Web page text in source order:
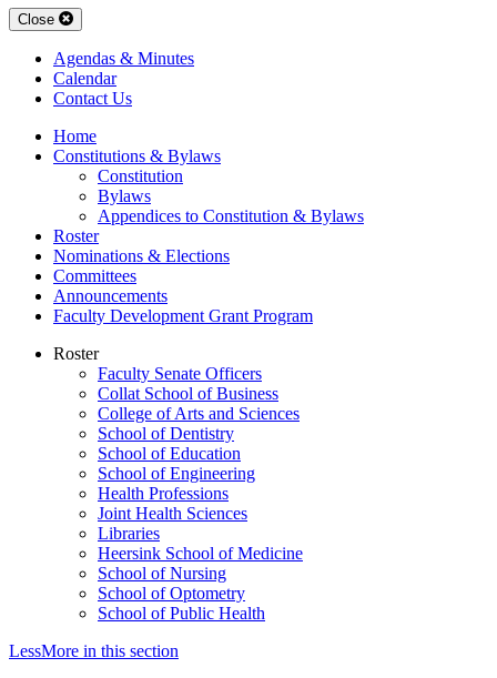
Close
Agendas & Minutes
Calendar
Contact Us
Home
Constitutions & Bylaws
Constitution
Bylaws
Appendices to Constitution & Bylaws
Roster
Nominations & Elections
Committees
Announcements
Faculty Development Grant Program
Roster
Faculty Senate Officers
Collat School of Business
College of Arts and Sciences
School of Dentistry
School of Education
School of Engineering
Health Professions
Joint Health Sciences
Libraries
Heersink School of Medicine
School of Nursing
School of Optometry
School of Public Health
LessMore in this section